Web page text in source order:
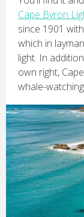
Cape Byron
since 1901
which in
light. In
own right,
whale-